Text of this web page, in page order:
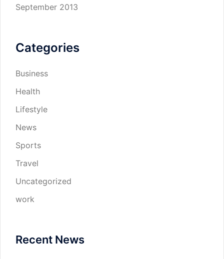
September 2013
Categories
Business
Health
Lifestyle
News
Sports
Travel
Uncategorized
work
Recent News